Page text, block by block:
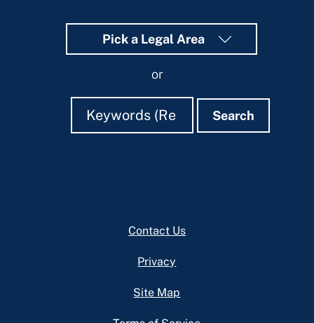
Pick a Legal Area
or
Search
Search Search
Contact Us
Privacy
Site Map